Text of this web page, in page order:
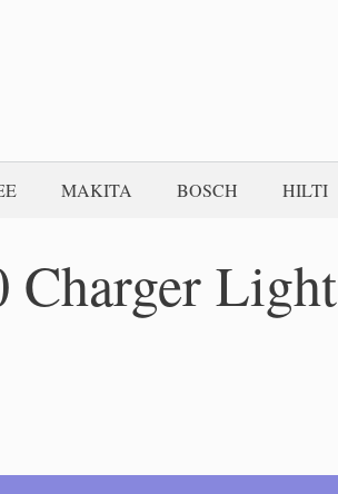
MAKITA BOSCH HILTI
Charger Light